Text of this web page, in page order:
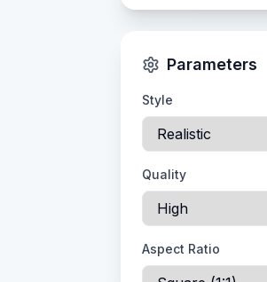
Parameters
Style
Quality
Aspect Ratio